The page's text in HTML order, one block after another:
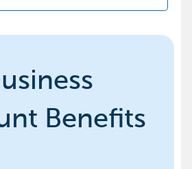
Benefits